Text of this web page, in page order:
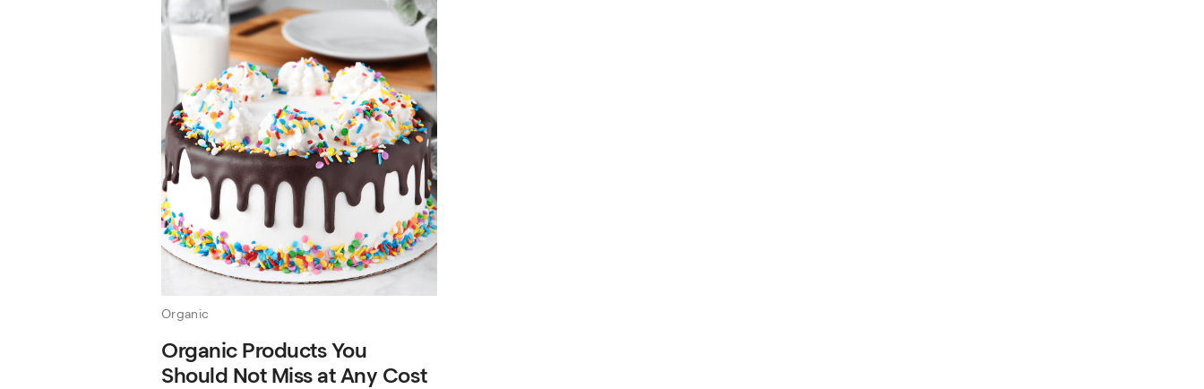
Organic
Organic Products You
Should Not Miss at Any Cost